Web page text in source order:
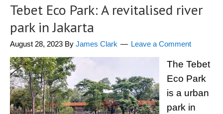
Tebet Eco Park: A revitalised river
park in Jakarta
August 28, 2023 By James Clark Leave a Comment
The Tebet
Eco Park
is a urban
park in